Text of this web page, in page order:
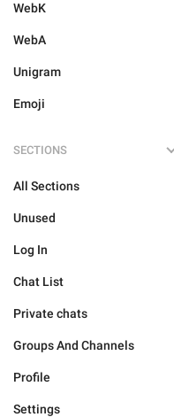
WebK
WebA
Unigram
Emoji
SECTIONS
All Sections
Unused
Log In
Chat List
Private chats
Groups And Channels
Profile
Settings